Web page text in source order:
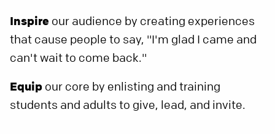
Inspire our audience by creating experiences
that cause people to say, "I'm glad I came and
can't wait to come back."
Equip our core by enlisting and training
students and adults to give, lead, and invite.